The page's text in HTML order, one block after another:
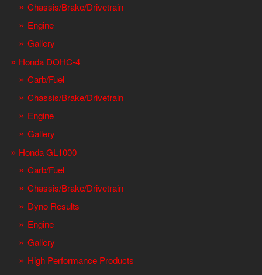
Chassis/Brake/Drivetrain
Engine
Gallery
Honda DOHC-4
Carb/Fuel
Chassis/Brake/Drivetrain
Engine
Gallery
Honda GL1000
Carb/Fuel
Chassis/Brake/Drivetrain
Dyno Results
Engine
Gallery
High Performance Products